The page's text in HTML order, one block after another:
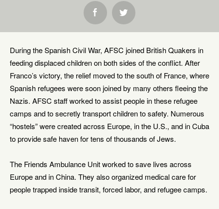
SHARE:
During the Spanish Civil War, AFSC joined British Quakers in
feeding displaced children on both sides of the conflict. After
Franco’s victory, the relief moved to the south of France, where
Spanish refugees were soon joined by many others fleeing the
Nazis. AFSC staff worked to assist people in these refugee
camps and to secretly transport children to safety. Numerous
“hostels” were created across Europe, in the U.S., and in Cuba
to provide safe haven for tens of thousands of Jews.
The Friends Ambulance Unit worked to save lives across
Europe and in China. They also organized medical care for
people trapped inside transit, forced labor, and refugee camps.